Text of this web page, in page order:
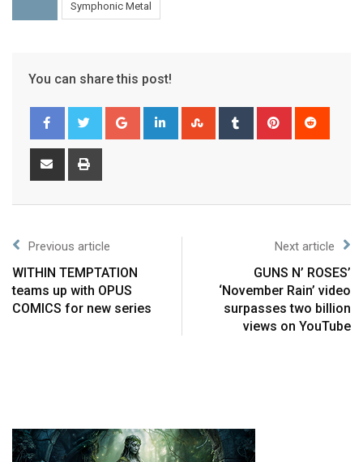
Symphonic Metal
You can share this post!
Previous article
WITHIN TEMPTATION
teams up with OPUS
COMICS for new series
Next article
GUNS N’ ROSES’
‘November Rain’ video
surpasses two billion
views on YouTube